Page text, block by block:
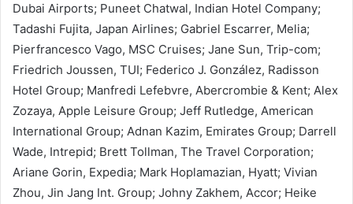
Dubai Airports; Puneet Chatwal, Indian Hotel Company;
Tadashi Fujita, Japan Airlines; Gabriel Escarrer, Melia;
Pierfrancesco Vago, MSC Cruises; Jane Sun, Trip-com;
Friedrich Joussen, TUI; Federico J. González, Radisson
Hotel Group; Manfredi Lefebvre, Abercrombie & Kent; Alex
Zozaya, Apple Leisure Group; Jeff Rutledge, American
International Group; Adnan Kazim, Emirates Group; Darrell
Wade, Intrepid; Brett Tollman, The Travel Corporation;
Ariane Gorin, Expedia; Mark Hoplamazian, Hyatt; Vivian
Zhou, Jin Jang Int. Group; Johny Zakhem, Accor; Heike